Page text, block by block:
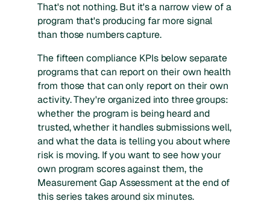
That's not nothing. But it's a narrow view of a
program that's producing far more signal
than those numbers capture.
The fifteen compliance KPIs below separate
programs that can report on their own health
from those that can only report on their own
activity. They're organized into three groups:
whether the program is being heard and
trusted, whether it handles submissions well,
and what the data is telling you about where
risk is moving. If you want to see how your
own program scores against them, the
Measurement Gap Assessment at the end of
this series takes around six minutes.